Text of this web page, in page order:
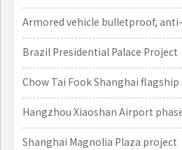
Brazil Presidential Palace Project
Chow Tai Fook Shanghai
Hangzhou Xiaoshan Airport
Shanghai Magnolia Plaza project